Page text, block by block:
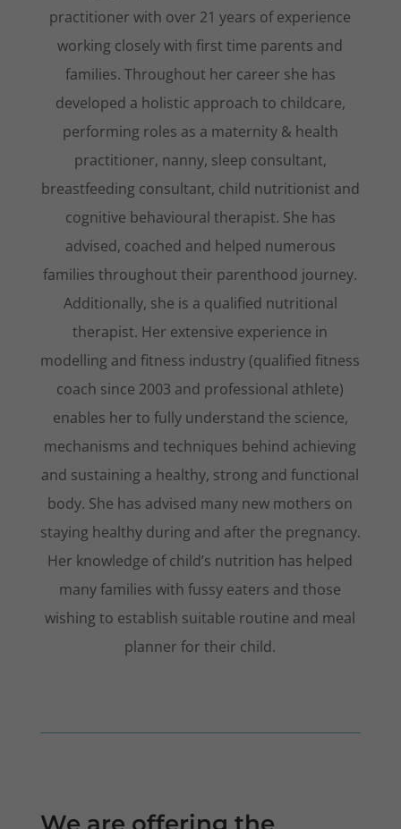
practitioner with over 21 years of experience
working closely with first time parents and
families. Throughout her career she has
developed a holistic approach to childcare,
performing roles as a maternity & health
practitioner, nanny, sleep consultant,
breastfeeding consultant, child nutritionist and
cognitive behavioural therapist. She has
advised, coached and helped numerous
families throughout their parenthood journey.
Additionally, she is a qualified nutritional
therapist. Her extensive experience in
modelling and fitness industry (qualified fitness
coach since 2003 and professional athlete)
enables her to fully understand the science,
mechanisms and techniques behind achieving
and sustaining a healthy, strong and functional
body. She has advised many new mothers on
staying healthy during and after the pregnancy.
Her knowledge of child’s nutrition has helped
many families with fussy eaters and those
wishing to establish suitable routine and meal
planner for their child.